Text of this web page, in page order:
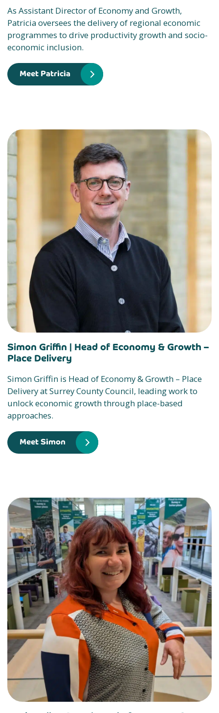
As Assistant Director of Economy and Growth,
Patricia oversees the delivery of regional economic
programmes to drive productivity growth and socio-
economic inclusion.
Meet Patricia
Simon Griffin | Head of Economy & Growth –
Place Delivery
Simon Griffin is Head of Economy & Growth – Place
Delivery at Surrey County Council, leading work to
unlock economic growth through place-based
approaches.
Meet Simon